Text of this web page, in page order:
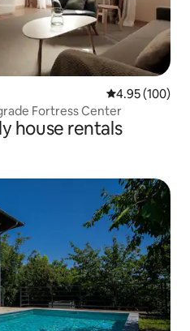
4.95 out of 5
4.95 (100)
Fortress Center
house rentals